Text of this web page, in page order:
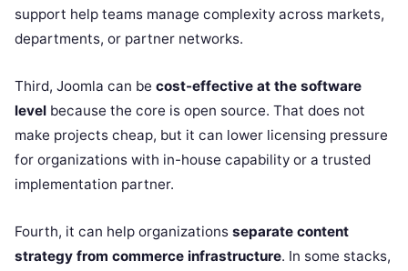
support help teams manage complexity across markets,
departments, or partner networks.
Third, Joomla can be cost-effective at the software
level because the core is open source. That does not
make projects cheap, but it can lower licensing pressure
for organizations with in-house capability or a trusted
implementation partner.
Fourth, it can help organizations separate content
strategy from commerce infrastructure. In some stacks,